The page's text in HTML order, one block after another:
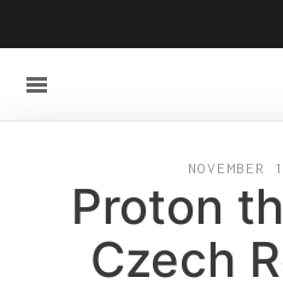
Proton
Czech